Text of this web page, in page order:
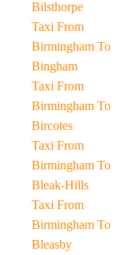
Bilsthorpe
Taxi From
Birmingham To
Bingham
Taxi From
Birmingham To
Bircotes
Taxi From
Birmingham To
Bleak-Hills
Taxi From
Birmingham To
Bleasby